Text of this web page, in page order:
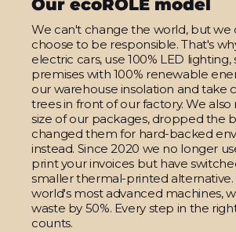
Our ecoROLE model
We can't change the world, but we
choose to be responsible. That's
electric cars, use 100% LED
premises with 100% renewable
our warehouse insolation and take
trees in front of our factory. We
size of our packages, dropped the
changed them for hard-backed
instead. Since 2020 we no longer
print your invoices but have
smaller thermal-printed alternative.
world's most advanced machines,
waste by 50%. Every step in the
counts.